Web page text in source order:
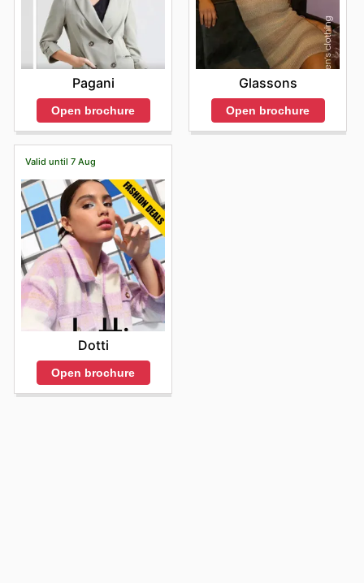
Pagani
Open brochure
Glassons
Open brochure
Valid until 7 Aug
Dotti
Open brochure